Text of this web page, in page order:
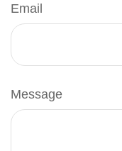
Email
Message